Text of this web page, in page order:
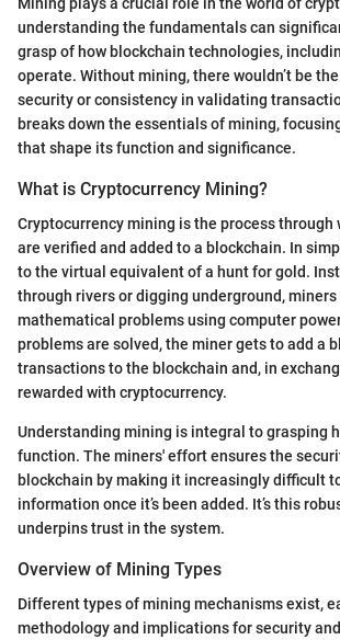
understanding the fundamentals can
grasp of how blockchain technologies,
operate. Without mining, there wouldn’t be
security or consistency in validating
breaks down the essentials of mining,
that shape its function and significance.
What is Cryptocurrency Mining?
Cryptocurrency mining is the process
are verified and added to a blockchain. In
to the virtual equivalent of a hunt for gold.
through rivers or digging underground,
mathematical problems using computer
problems are solved, the miner gets to add a
transactions to the blockchain and, in
rewarded with cryptocurrency.
Understanding mining is integral to grasping
function. The miners' effort ensures the
blockchain by making it increasingly difficult
information once it’s been added. It’s this
underpins trust in the system.
Overview of Mining Types
Different types of mining mechanisms exist,
methodology and implications for security and